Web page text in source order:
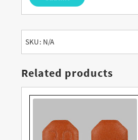
SKU: N/A
Related products